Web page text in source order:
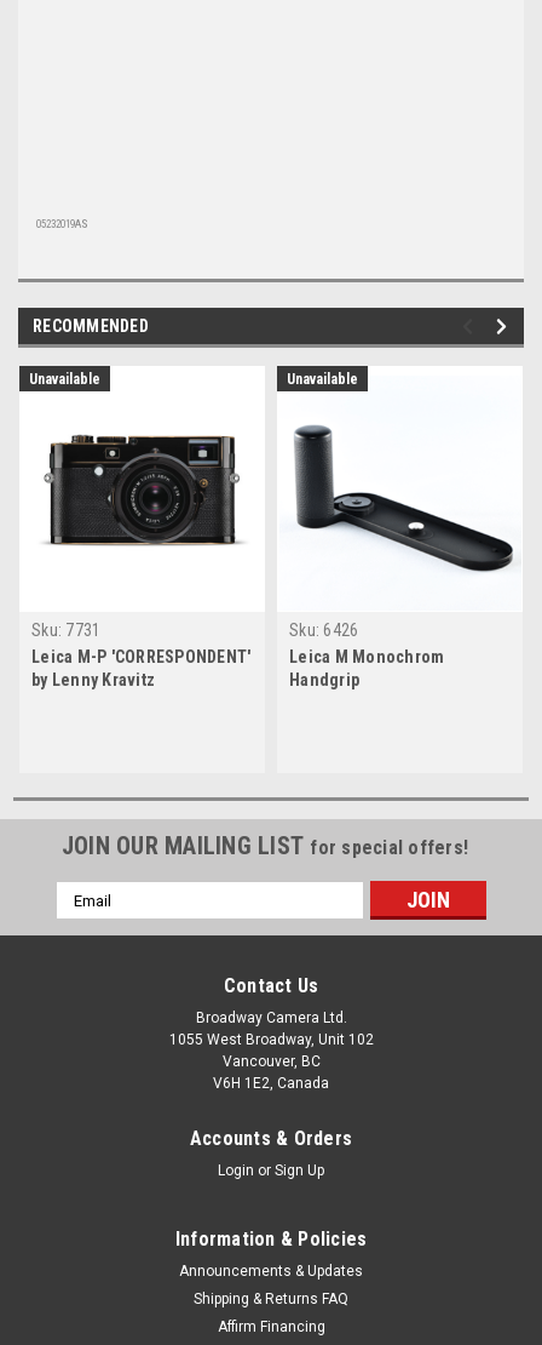
05232019AS
RECOMMENDED
Unavailable
Sku: 7731
Leica M-P 'CORRESPONDENT'
by Lenny Kravitz
Unavailable
Sku: 6426
Leica M Monochrom
Handgrip
JOIN OUR MAILING LIST for special offers!
Email
Address
Contact Us
Broadway Camera Ltd.
1055 West Broadway, Unit 102
Vancouver, BC
V6H 1E2, Canada
Accounts & Orders
Login or Sign Up
Information & Policies
Announcements & Updates
Shipping & Returns FAQ
Affirm Financing